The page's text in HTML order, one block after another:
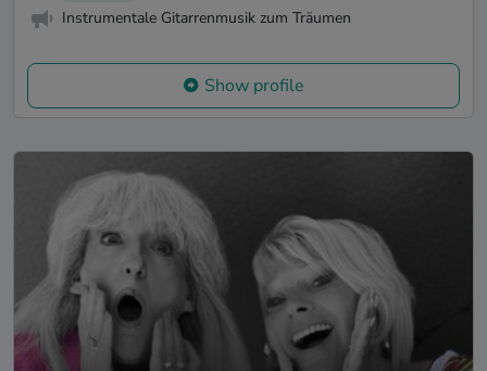
Instrumentale Gitarrenmusik zum Träumen
Show profile